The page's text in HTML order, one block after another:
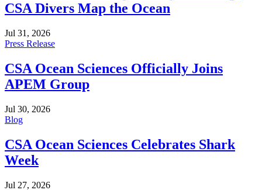
CSA Divers Map the Ocean
Jul 31, 2026
Press Release
CSA Ocean Sciences Officially Joins
APEM Group
Jul 30, 2026
Blog
CSA Ocean Sciences Celebrates Shark
Week
Jul 27, 2026